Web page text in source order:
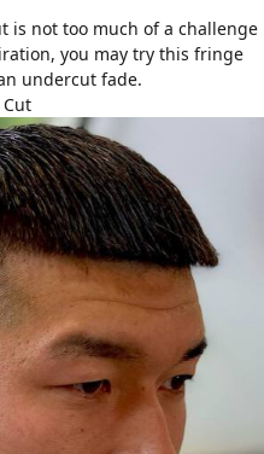
is not too much of a challenge
you may try this fringe
undercut fade.